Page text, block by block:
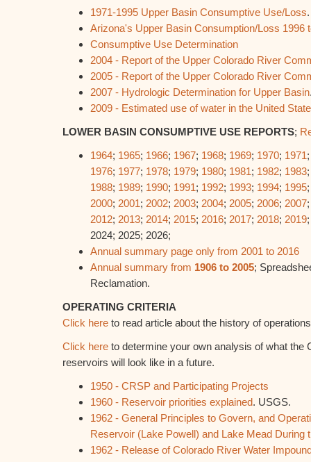
1971-1995 Upper Basin Consumptive Use/Loss
Arizona's Upper Basin Consumption/Loss 1996
Consumptive Use Determination
2004 - Report of the Upper Colorado River
2005 - Report of the Upper Colorado River
2007 - Hydrologic Determination for Upper Basin
2009 - Estimated use of water in the United
LOWER BASIN CONSUMPTIVE USE REPORTS;
1964; 1965; 1966; 1967; 1968; 1969; 1970; 1971
1976; 1977; 1978; 1979; 1980; 1981; 1982; 1983
1988; 1989; 1990; 1991; 1992; 1993; 1994; 1995
2000; 2001; 2002; 2003; 2004; 2005; 2006; 2007
2012; 2013; 2014; 2015; 2016; 2017; 2018; 2019
2024; 2025; 2026;
Annual summary page only from 2001 to 2016
Annual summary from 1906 to 2005;
Reclamation.
OPERATING CRITERIA
Click here to read article about the history of
Click here to determine your own analysis of what the
reservoirs will look like in a future.
1950 - CRSP and Participating Projects
1960 - Reservoir priorities explained. USGS.
1962 - General Principles to Govern, and
Reservoir (Lake Powell) and Lake Mead During
1962 - Release of Colorado River Water